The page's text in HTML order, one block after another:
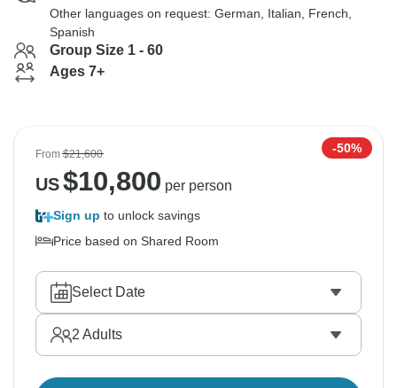
Other languages on request: German, Italian, French,
Spanish
Group Size 1 - 60
Ages 7+
From$21,600 -50%
US$10,800 per person
Sign up to unlock savings
Price based on Shared Room
Select Date
2 Adults